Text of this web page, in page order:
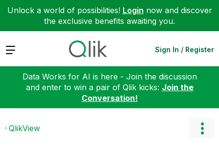
Unlock a world of possibilities! Login now and discover
the exclusive benefits awaiting you.
Expand Sign In / Register
Data Works for AI is here - Join the discussion
and enter to win a pair of Qlik kicks: Join the
Conversation!
QlikView